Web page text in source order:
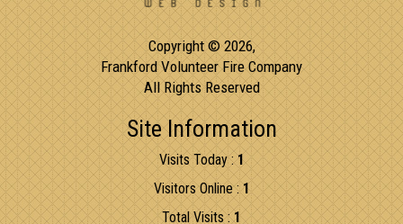
Copyright © 2026,
Frankford Volunteer Fire Company
All Rights Reserved
Site Information
Visits Today :1
Visitors Online : 1
Total Visits :1